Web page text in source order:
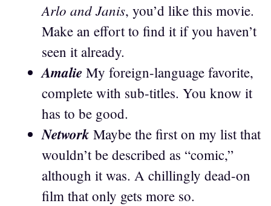
Arlo and Janis, you’d like this movie.
Make an effort to find it if you haven’t
seen it already.
Amalie My foreign-language favorite,
complete with sub-titles. You know it
has to be good.
Network Maybe the first on my list that
wouldn’t be described as “comic,”
although it was. A chillingly dead-on
film that only gets more so.